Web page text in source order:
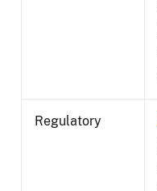
Regulatory